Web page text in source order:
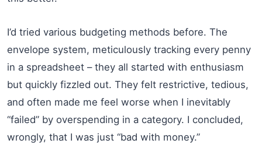
I’d tried various budgeting methods before. The
envelope system, meticulously tracking every penny
in a spreadsheet – they all started with enthusiasm
but quickly fizzled out. They felt restrictive, tedious,
and often made me feel worse when I inevitably
“failed” by overspending in a category. I concluded,
wrongly, that I was just “bad with money.”